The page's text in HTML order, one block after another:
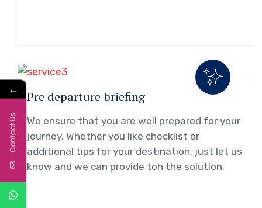
Pre departure briefing
We ensure that you are well prepared for your
journey. Whether you like checklist or
additional tips for your destination, just let us
know and we can provide toh the solution.
←
Contact Us